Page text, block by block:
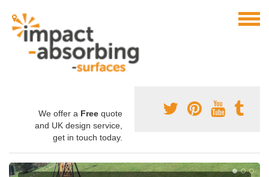
We offer a Free quote
and UK design service,
get in touch today.